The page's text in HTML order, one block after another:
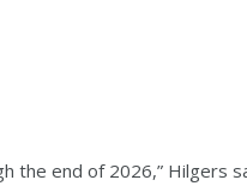
the end of 2026,” Hilgers